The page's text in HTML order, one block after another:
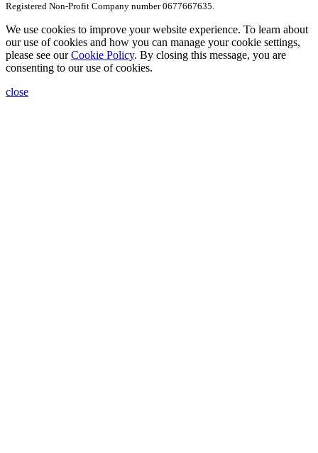
Registered Non-Profit Company number 0677667635.
We use cookies to improve your website experience. To learn about
our use of cookies and how you can manage your cookie settings,
please see ourCookie Policy. By closing this message, you are
consenting to our use of cookies.
close